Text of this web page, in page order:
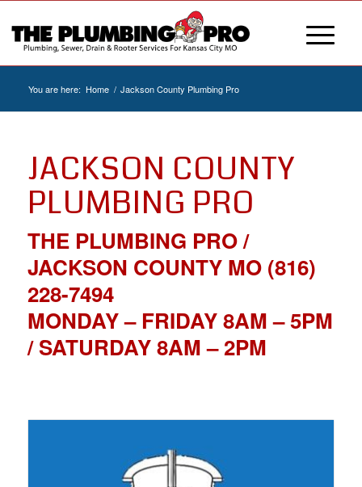
You are here: Home / Jackson County Plumbing Pro
JACKSON COUNTY
PLUMBING PRO
THE PLUMBING PRO /
JACKSON COUNTY MO (816)
228-7494
MONDAY – FRIDAY 8AM – 5PM
/ SATURDAY 8AM – 2PM